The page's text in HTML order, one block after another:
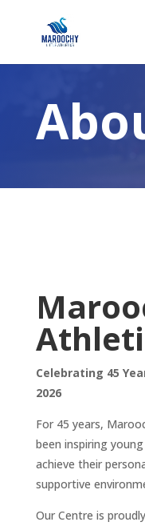
Celebrating 45
2026
For 45 years,
been inspiring
achieve their
supportive
Our Centre is